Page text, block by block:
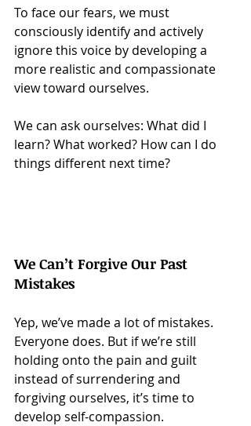
To face our fears, we must
consciously identify and actively
ignore this voice by developing a
more realistic and compassionate
view toward ourselves.
We can ask ourselves: What did I
learn? What worked? How can I do
things different next time?
We Can’t Forgive Our Past
Mistakes
Yep, we’ve made a lot of mistakes.
Everyone does. But if we’re still
holding onto the pain and guilt
instead of surrendering and
forgiving ourselves, it’s time to
develop self-compassion.